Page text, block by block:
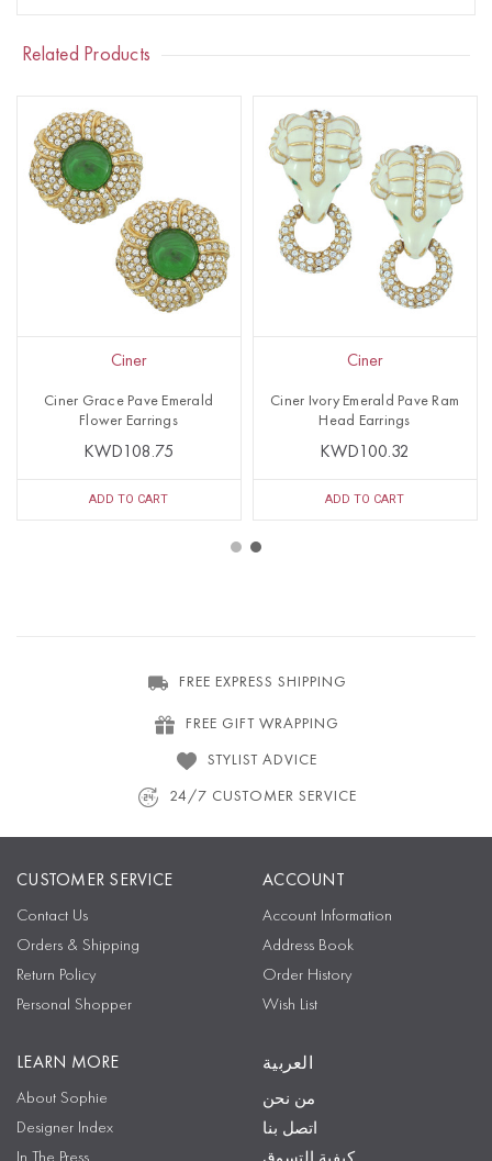
Related Products
Ciner
Ciner Grace Pave Emerald
Flower Earrings
KWD108.75
ADD TO CART
Ciner
Ciner Ivory Emerald Pave Ram
Head Earrings
KWD100.32
ADD TO CART
FREE EXPRESS SHIPPING
FREE GIFT WRAPPING
STYLIST ADVICE
24/7 CUSTOMER SERVICE
CUSTOMER SERVICE
Contact Us
Orders & Shipping
Return Policy
Personal Shopper
ACCOUNT
Account Information
Address Book
Order History
Wish List
LEARN MORE
About Sophie
Designer Index
العربية
من نحن
اتصل بنا